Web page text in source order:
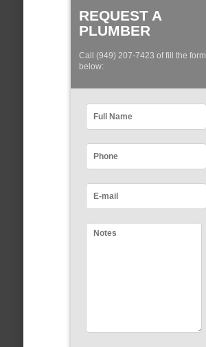
REQUEST A
PLUMBER
Call (949) 207-7423 of fill the form
below: